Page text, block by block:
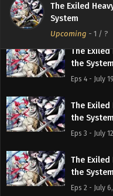
The Exiled
System
Upcoming - 1 / ?
the
The Exiled
the
Eps 4 - July
The Exiled
the
Eps 3 - July
The Exiled
the
Eps 2 - July